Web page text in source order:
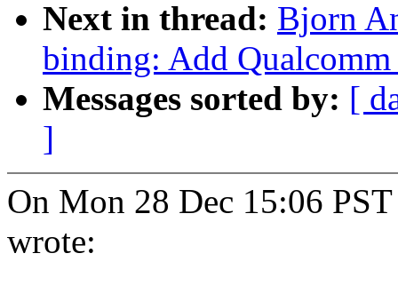
Next in thread: Bjorn
binding: Add
Messages sorted by: [
]
On Mon 28 Dec 15:06
wrote: